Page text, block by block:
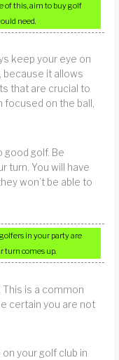
of this, aim to buy golf
need.
keep your eye on
because it allows
that are crucial to
focused on the ball,
good golf. Be
turn. You will have
won’t be able to
in your party are
turn comes up.
is a common
certain you are not
your golf club in